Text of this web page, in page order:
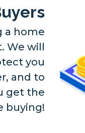
a home
We will
you
and to
get the
buying!